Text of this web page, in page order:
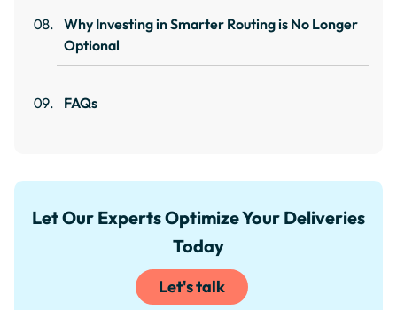
Why Investing in Smarter Routing is No Longer
Optional
FAQs
Let Our Experts Optimize Your Deliveries
Today
Let's talk